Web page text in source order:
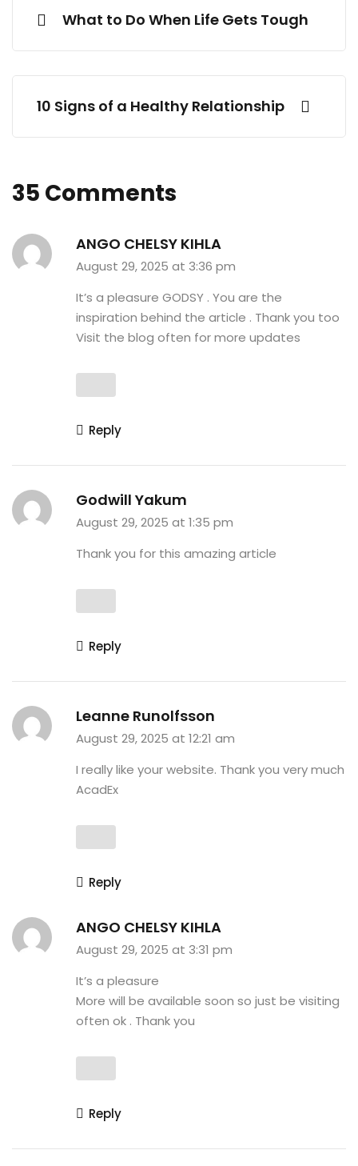
What to Do When Life Gets Tough
10 Signs of a Healthy Relationship
35 Comments
ANGO CHELSY KIHLA
August 29, 2025 at 3:36 pm
It’s a pleasure GODSY . You are the
inspiration behind the article . Thank you too
Visit the blog often for more updates
Reply
Godwill Yakum
August 29, 2025 at 1:35 pm
Thank you for this amazing article
Reply
Leanne Runolfsson
August 29, 2025 at 12:21 am
I really like your website. Thank you very much
AcadEx
Reply
ANGO CHELSY KIHLA
August 29, 2025 at 3:31 pm
It’s a pleasure
More will be available soon so just be visiting
often ok . Thank you
Reply